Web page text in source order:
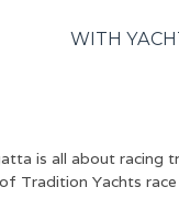
WITH
is all about racing
Tradition Yachts race